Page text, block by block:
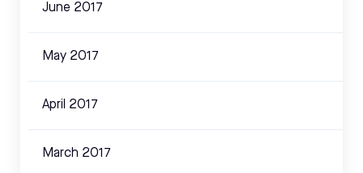
June 2017
May 2017
April 2017
March 2017